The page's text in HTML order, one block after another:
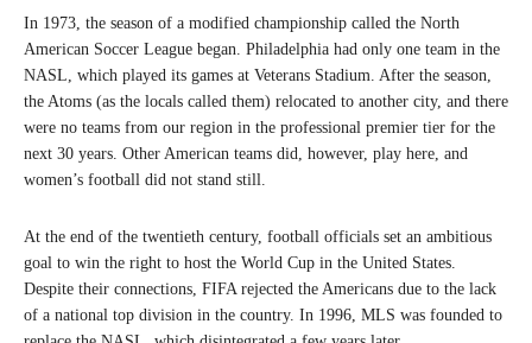
In 1973, the season of a modified championship called the North
American Soccer League began. Philadelphia had only one team in the
NASL, which played its games at Veterans Stadium. After the season,
the Atoms (as the locals called them) relocated to another city, and there
were no teams from our region in the professional premier tier for the
next 30 years. Other American teams did, however, play here, and
women’s football did not stand still.
At the end of the twentieth century, football officials set an ambitious
goal to win the right to host the World Cup in the United States.
Despite their connections, FIFA rejected the Americans due to the lack
of a national top division in the country. In 1996, MLS was founded to